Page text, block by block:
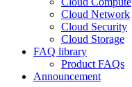
Cloud Network
Cloud Security
Cloud Storage
FAQ library
Product FAQs
Announcement